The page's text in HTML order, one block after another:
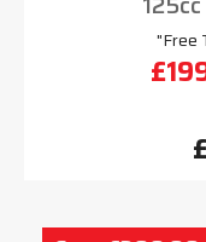
"Free